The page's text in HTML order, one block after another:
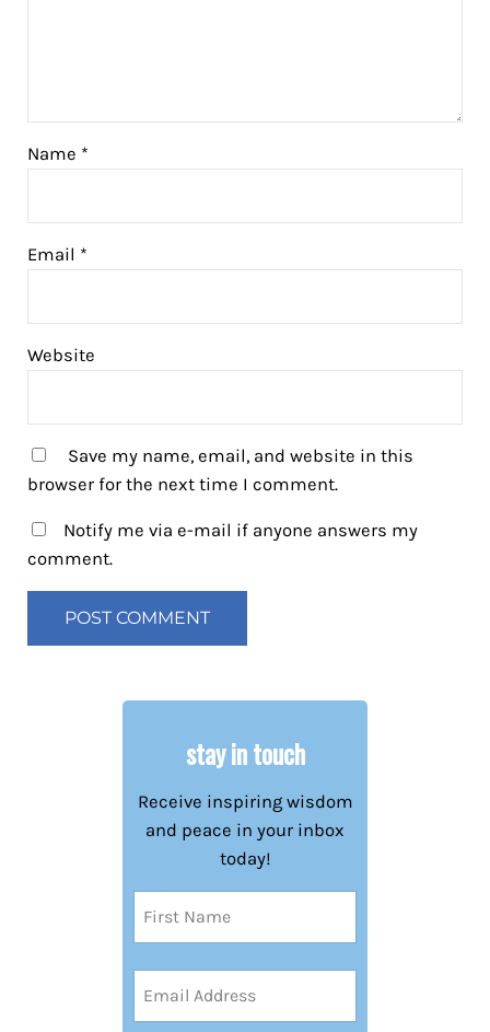
Name *
Email *
Website
Save my name, email, and website in this
browser for the next time I comment.
Notify me via e-mail if anyone answers my
comment.
stay in touch
Receive inspiring wisdom
and peace in your inbox
today!